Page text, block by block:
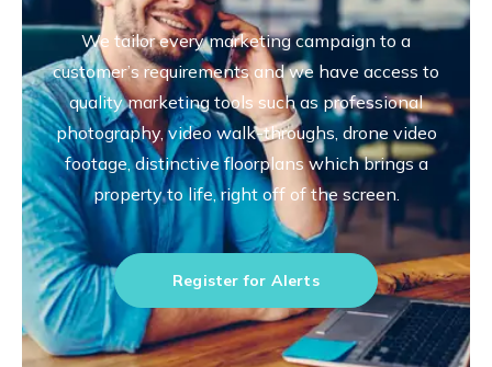
We tailor every marketing campaign to a
customer’s requirements and we have access to
quality marketing tools such as professional
photography, video walk-throughs, drone video
footage, distinctive floorplans which brings a
property to life, right off of the screen.
Register for Alerts